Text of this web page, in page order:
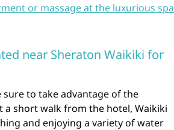
or massage at the luxurious spa
near Sheraton Waikiki for
to take advantage of the
a short walk from the hotel, Waikiki
and enjoying a variety of water